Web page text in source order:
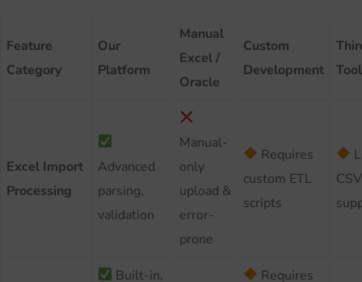
Feature
Category
Our
Platform
Manual
Excel /
Oracle
Custom
Development
Excel Import
Processing
Advanced
parsing,
validation
Manual-
only
upload &
error-
prone
Requires
custom ETL
scripts
CSV
Built-in, Requires